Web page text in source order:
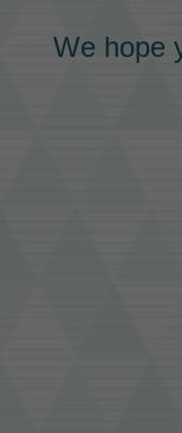
We hope